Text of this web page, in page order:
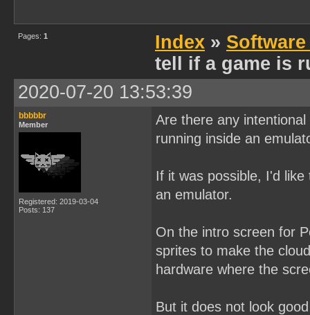
Pages: 1 Index »
tell if a game is
2020-07-20 13:53:39
bbbbbr
Member
Registered: 2019-03-04
Posts: 137
Are there any
running inside an
If it was possible, I'd
an emulator.
On the intro screen for
sprites to make the
hardware where the
But it does not look